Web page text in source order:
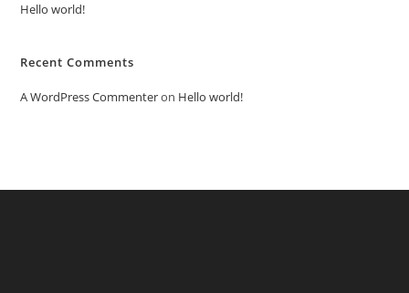
Hello world!
Recent Comments
A WordPress Commenteron Hello world!